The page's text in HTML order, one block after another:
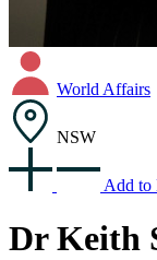
World Affairs
NSW
Add to
Dr Keith